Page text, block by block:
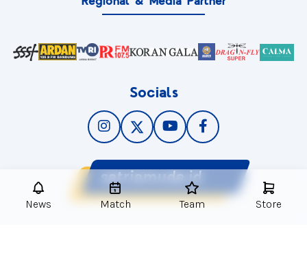
News Match Team Store
Socials
satriamuda.id